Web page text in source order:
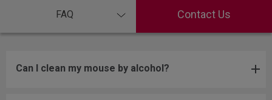
FAQ Contact Us
Can I clean my mouse by alcohol?